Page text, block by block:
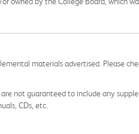
materials advertised. Please
not guaranteed to include any
CDs, etc.